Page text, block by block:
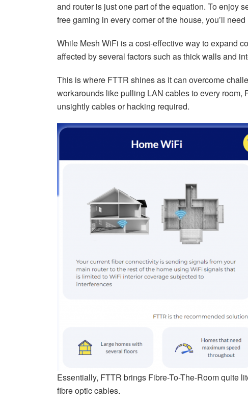
and router is just one part of the equation. To enjoy
free gaming in every corner of the house, you’ll
While Mesh WiFi is a cost-effective way to expand
affected by several factors such as thick walls and
This is where FTTR shines as it can overcome
workarounds like pulling LAN cables to every
unsightly cables or hacking required.
Essentially, FTTR brings Fibre-To-The-Room quite
fibre optic cables.